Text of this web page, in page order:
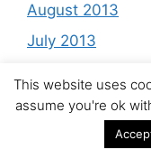
August 2013
July 2013
May 2013
This website uses
assume you're ok